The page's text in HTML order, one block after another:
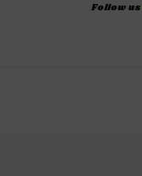
Follow us